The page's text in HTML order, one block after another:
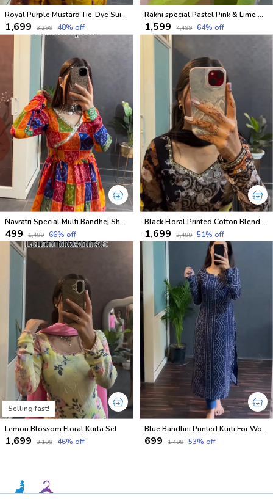
Royal Purple Mustard Tie-Dye Suit Set
₹1,699 ₹3,299 48% off
Rakhi special Pastel Pink & Lime Green Kurti Set
₹1,599 ₹4,499 64% off
Navratri Special Multi Bandhej Short less Top
₹499 ₹1,499 66% off
Black Floral Printed Cotton Blend Salwar Suit with Dupatta
₹1,699 ₹3,499 51% off
Selling fast!
Lemon Blossom Floral Kurta Set
₹1,699 ₹3,199 46% off
Blue Bandhni Printed Kurti For Women
₹699 ₹1,499 53% off